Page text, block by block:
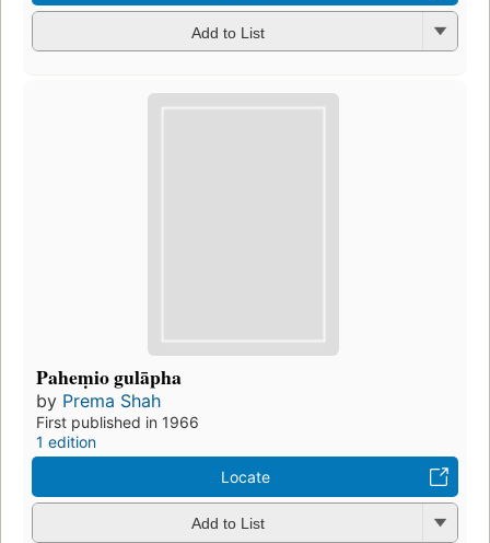
Add to List
Paheṃio gulāpha
by Prema Shah
First published in 1966
1 edition
Locate
Add to List